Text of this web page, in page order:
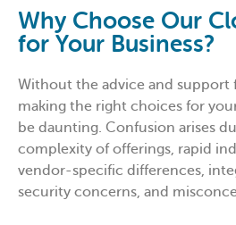
Why Choose Our
for Your Business?
Without the advice and support
making the right choices for
be daunting. Confusion arises
complexity of offerings, rapid
vendor-specific differences,
security concerns, and